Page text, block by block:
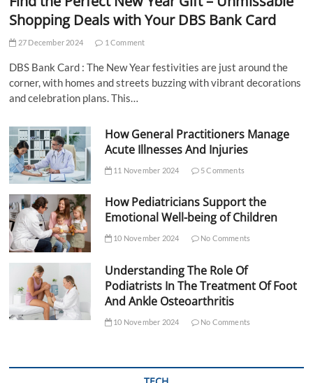
Shopping Deals with Your DBS Bank Card
27 December 2024 1 Comment
DBS Bank Card : The New Year festivities are just around the
corner, with homes and streets buzzing with vibrant decorations
and celebration plans. This…
How General Practitioners Manage
Acute Illnesses And Injuries
11 November 2024 5 Comments
How Pediatricians Support the
Emotional Well-being of Children
10 November 2024 No Comments
Understanding The Role Of
Podiatrists In The Treatment Of Foot
And Ankle Osteoarthritis
10 November 2024 No Comments